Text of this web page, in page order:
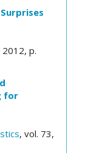
2012, p.
for
, vol. 73,